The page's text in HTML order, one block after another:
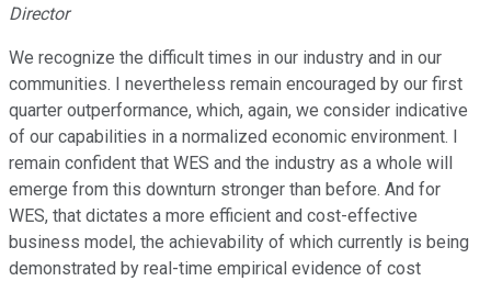
Director
We recognize the difficult times in our industry and in our
communities. I nevertheless remain encouraged by our first
quarter outperformance, which, again, we consider indicative
of our capabilities in a normalized economic environment. I
remain confident that WES and the industry as a whole will
emerge from this downturn stronger than before. And for
WES, that dictates a more efficient and cost-effective
business model, the achievability of which currently is being
demonstrated by real-time empirical evidence of cost